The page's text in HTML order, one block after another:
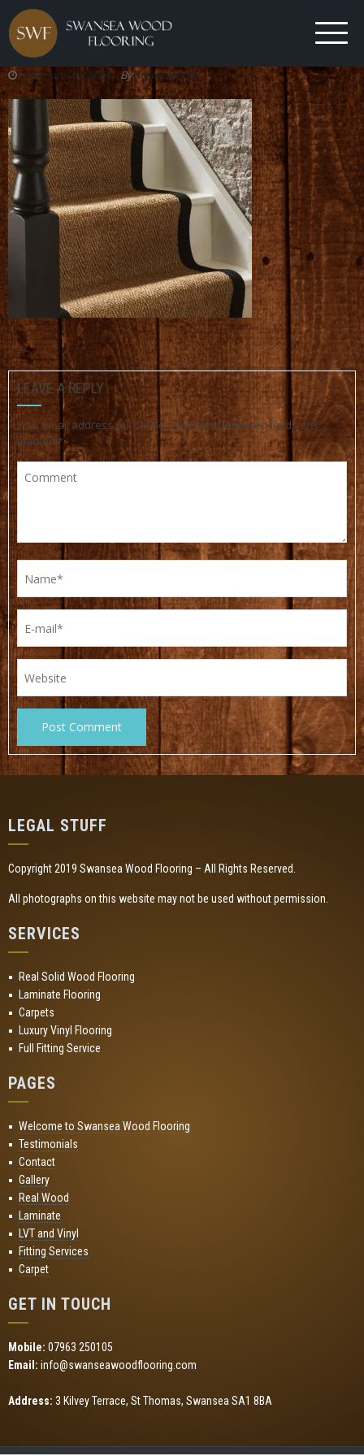
12th January 2024 ByTrefor Davies
LEAVE A REPLY
Your email address will not be published. Required fields are
marked *
LEGAL STUFF
Copyright 2019 Swansea Wood Flooring – All Rights Reserved.
All photographs on this website may not be used without permission.
SERVICES
Real Solid Wood Flooring
Laminate Flooring
Carpets
Luxury Vinyl Flooring
Full Fitting Service
PAGES
Welcome to Swansea Wood Flooring
Testimonials
Contact
Gallery
Real Wood
Laminate
LVT and Vinyl
Fitting Services
Carpet
GET IN TOUCH
Mobile: 07963 250105
Email: info@swanseawoodflooring.com
Address: 3 Kilvey Terrace, St Thomas, Swansea SA1 8BA